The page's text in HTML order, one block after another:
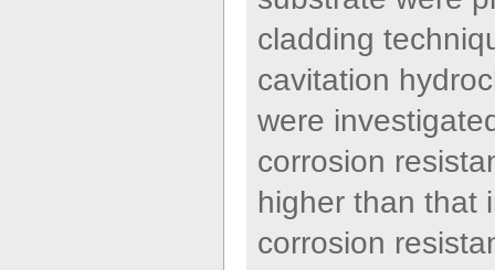
cladding
cavitation
were
corrosion
higher than that
corrosion